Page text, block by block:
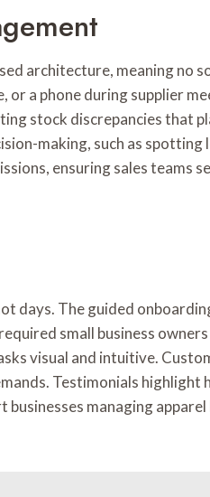
architecture, meaning no
a phone during supplier
stock discrepancies that
making, such as
ensuring sales teams
days. The guided
small business
visual and intuitive.
Testimonials
managing